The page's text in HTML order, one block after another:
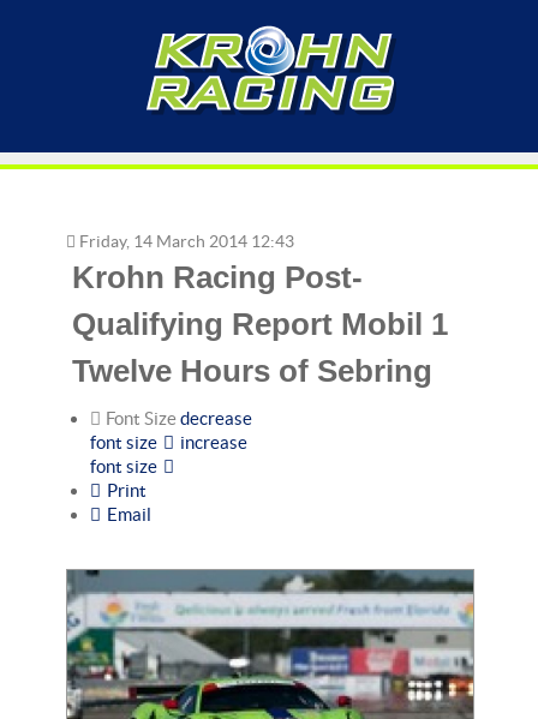
Friday, 14 March 2014 12:43
Krohn Racing Post-
Qualifying Report Mobil 1
Twelve Hours of Sebring
Font Sizedecrease
font size
increase
font size
Print
Email